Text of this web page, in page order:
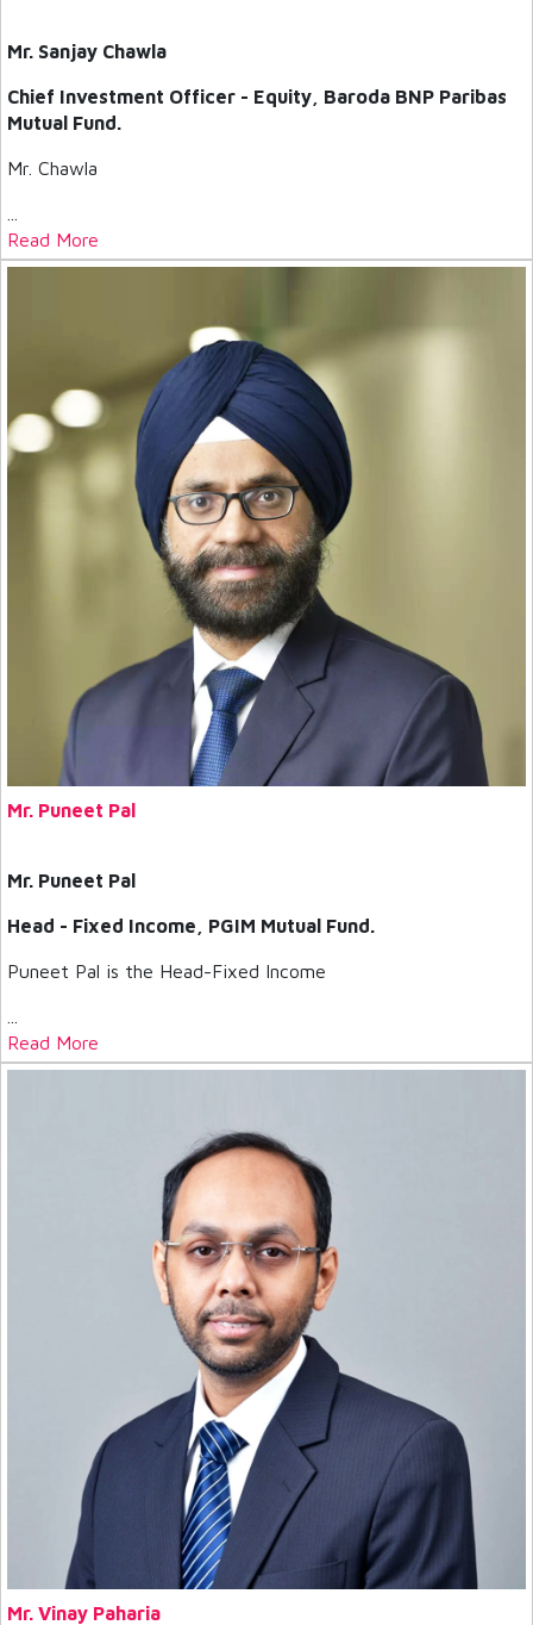
Mr. Sanjay Chawla
Chief Investment Officer - Equity, Baroda BNP Paribas
Mutual Fund.
Mr. Chawla
Read More
Mr. Puneet Pal
Mr. Puneet Pal
Head - Fixed Income, PGIM Mutual Fund.
Puneet Pal is the Head-Fixed Income
Read More
Mr. Vinay Paharia